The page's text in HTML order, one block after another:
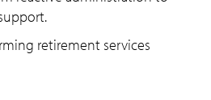
retirement services